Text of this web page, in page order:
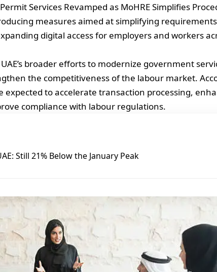
Services Revamped as MoHRE Simplifies
measures aimed at simplifying
digital access for employers and workers
broader efforts to modernize government
the competitiveness of the labour market.
to accelerate transaction processing,
compliance with labour regulations.
Still 21% Below the January Peak